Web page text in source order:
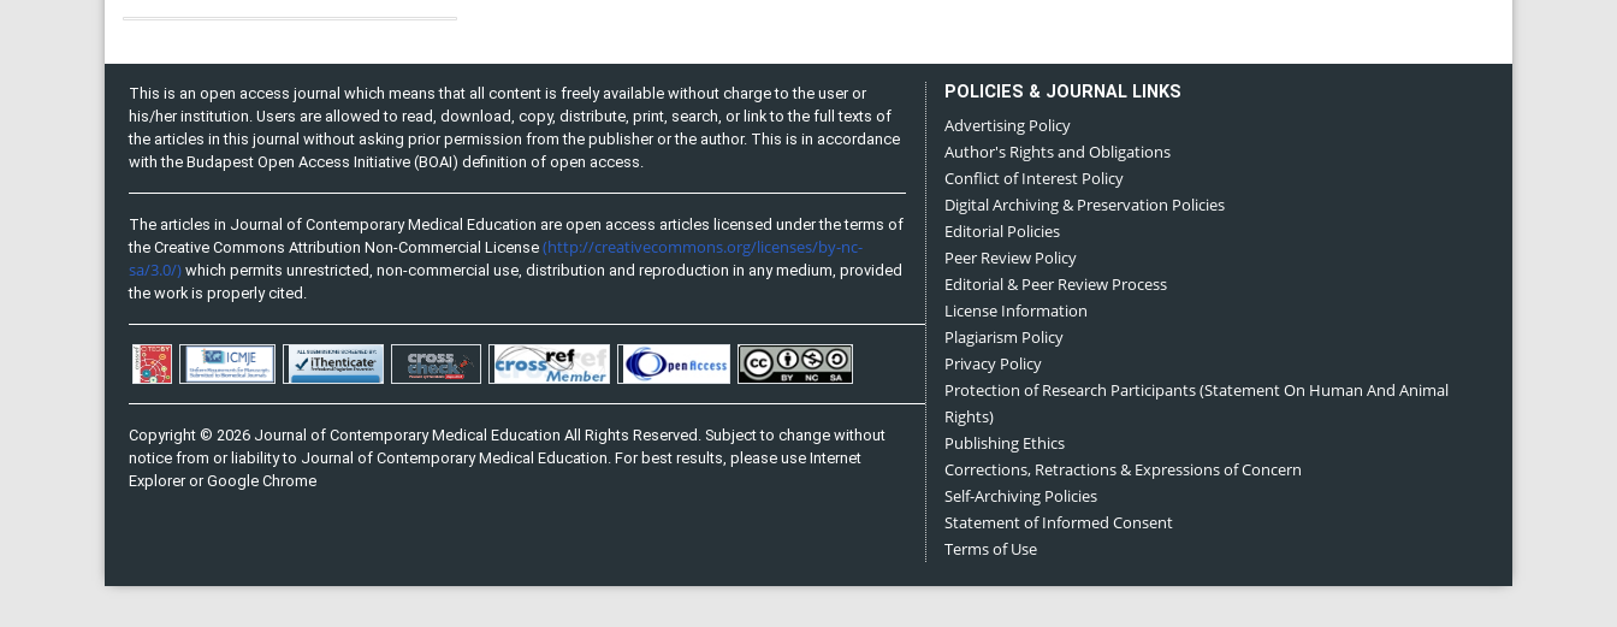
This is an open access journal which means that all content is freely available without charge to the user or
his/her institution. Users are allowed to read, download, copy, distribute, print, search, or link to the full texts of
the articles in this journal without asking prior permission from the publisher or the author. This is in accordance
with the Budapest Open Access Initiative (BOAI) definition of open access.
The articles in Journal of Contemporary Medical Education are open access articles licensed under the terms of
the Creative Commons Attribution Non-Commercial License (http://creativecommons.org/licenses/by-nc-
sa/3.0/) which permits unrestricted, non-commercial use, distribution and reproduction in any medium, provided
the work is properly cited.
Copyright © 2026 Journal of Contemporary Medical Education All Rights Reserved. Subject to change without
notice from or liability to Journal of Contemporary Medical Education. For best results, please use Internet
Explorer or Google Chrome
POLICIES & JOURNAL LINKS
Advertising Policy
Author's Rights and Obligations
Conflict of Interest Policy
Digital Archiving & Preservation Policies
Editorial Policies
Peer Review Policy
Editorial & Peer Review Process
License Information
Plagiarism Policy
Privacy Policy
Protection of Research Participants (Statement On Human And Animal
Rights)
Publishing Ethics
Corrections, Retractions & Expressions of Concern
Self-Archiving Policies
Statement of Informed Consent
Terms of Use